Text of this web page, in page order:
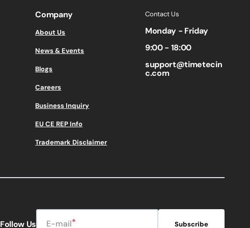
Company
About Us
News & Events
Blogs
Careers
Business Inquiry
EU CE REP Info
Trademark Disclaimer
Contact Us
Monday - Friday
9:00 - 18:00
support@timetecin
c.com
Follow Us E-mail Subscribe